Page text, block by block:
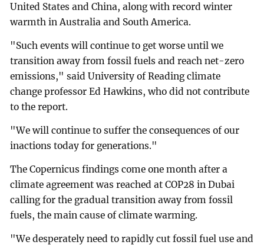
United States and China, along with record winter
warmth in Australia and South America.
"Such events will continue to get worse until we
transition away from fossil fuels and reach net-zero
emissions," said University of Reading climate
change professor Ed Hawkins, who did not contribute
to the report.
"We will continue to suffer the consequences of our
inactions today for generations."
The Copernicus findings come one month after a
climate agreement was reached at COP28 in Dubai
calling for the gradual transition away from fossil
fuels, the main cause of climate warming.
"We desperately need to rapidly cut fossil fuel use and